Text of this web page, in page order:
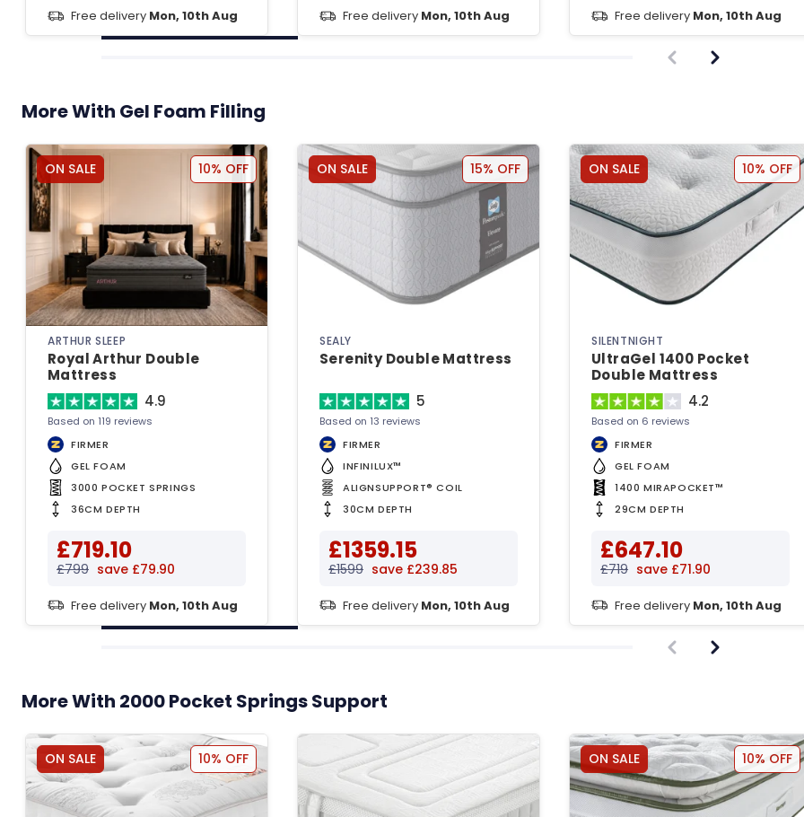
Free delivery Mon, 10th Aug Free delivery Mon, 10th Aug Free delivery Mon, 10th Aug
More With Gel Foam Filling
ON SALE 10% OFF
ARTHUR SLEEP
Royal Arthur Double
Mattress
4.9
Based on 119 reviews
FIRMER
GEL FOAM
3000 POCKET SPRINGS
36CM DEPTH
£719.10
£799 save £79.90
Free delivery Mon, 10th Aug
ON SALE 15% OFF
SEALY
Serenity Double Mattress
5
Based on 13 reviews
FIRMER
INFINILUX™
ALIGNSUPPORT® COIL
30CM DEPTH
£1359.15
£1599 save £239.85
Free delivery Mon, 10th Aug
ON SALE 10% OFF
SILENTNIGHT
UltraGel 1400 Pocket
Double Mattress
4.2
Based on 6 reviews
FIRMER
GEL FOAM
1400 MIRAPOCKET™
29CM DEPTH
£647.10
£719 save £71.90
Free delivery Mon, 10th Aug
More With 2000 Pocket Springs Support
ON SALE 10% OFF ON SALE 10% OFF